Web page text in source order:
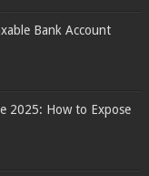
Bank Account
2025: How to Expose